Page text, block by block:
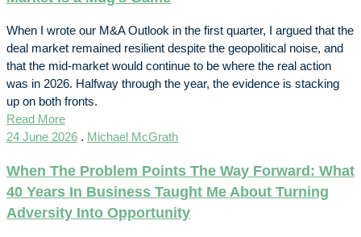
When I wrote our M&A Outlook in the first quarter, I argued that the
deal market remained resilient despite the geopolitical noise, and
that the mid-market would continue to be where the real action
was in 2026. Halfway through the year, the evidence is stacking
up on both fronts.
Read More
24 June 2026 . Michael McGrath
When The Problem Points The Way Forward: What
40 Years In Business Taught Me About Turning
Adversity Into Opportunity